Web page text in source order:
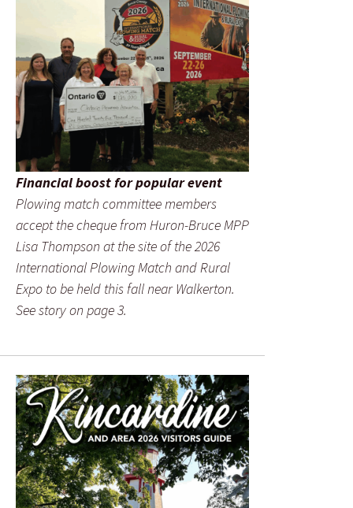
Financial boost for popular event
Plowing match committee members
accept the cheque from Huron-Bruce MPP
Lisa Thompson at the site of the 2026
International Plowing Match and Rural
Expo to be held this fall near Walkerton.
See story on page 3.